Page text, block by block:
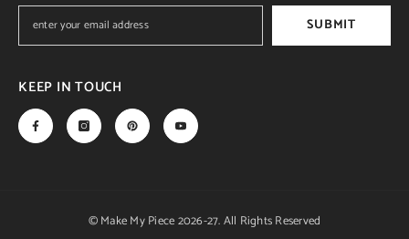
SUBMIT
KEEP IN TOUCH
© Make My Piece 2026-27. All Rights Reserved